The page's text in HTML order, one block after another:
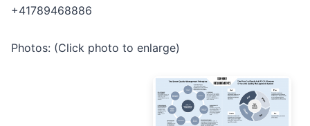
+41789468886
Photos: (Click photo to enlarge)